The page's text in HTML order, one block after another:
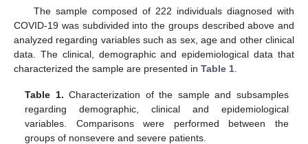
The sample composed of 222 individuals diagnosed with
COVID-19 was subdivided into the groups described above and
analyzed regarding variables such as sex, age and other clinical
data. The clinical, demographic and epidemiological data that
characterized the sample are presented in Table 1
Table 1. Characterization of the sample and subsamples
regarding demographic, clinical and epidemiological
variables. Comparisons were performed between the
groups of nonsevere and severe patients.